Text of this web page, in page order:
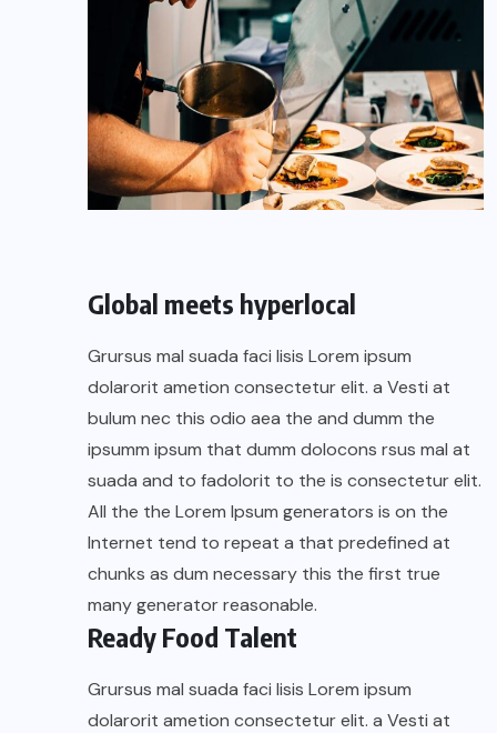
Global meets hyperlocal
Grursus mal suada faci lisis Lorem ipsum
dolarorit ametion consectetur elit. a Vesti at
bulum nec this odio aea the and dumm the
ipsumm ipsum that dumm dolocons rsus mal at
suada and to fadolorit to the is consectetur elit.
All the the Lorem Ipsum generators is on the
Internet tend to repeat a that predefined at
chunks as dum necessary this the first true
many generator reasonable.
Ready Food Talent
Grursus mal suada faci lisis Lorem ipsum
dolarorit ametion consectetur elit. a Vesti at